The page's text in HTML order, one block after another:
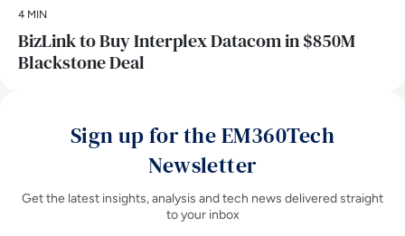
4 MIN
BizLink to Buy Interplex Datacom in $850M
Blackstone Deal
Sign up for the EM360Tech
Newsletter
Get the latest insights, analysis and tech news delivered straight
to your inbox